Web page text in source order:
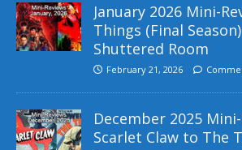
January 2026 Mini-
Things (Final
Shuttered Room
February 21, 2026
December 2025
Scarlet Claw to The